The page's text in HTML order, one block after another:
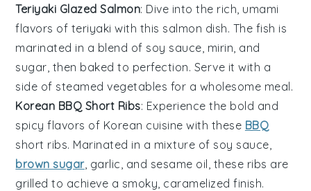
Teriyaki Glazed Salmon: Dive into the rich, umami
flavors of teriyaki with this salmon dish. The fish is
marinated in a blend of soy sauce, mirin , and
sugar , then baked to perfection. Serve it with a
side of steamedvegetables for a wholesome meal.
Korean BBQ Short Ribs: Experience the bold and
spicy flavors of Korean cuisine with these BBQ
short ribs. Marinated in a mixture of soy sauce,
brown sugar, garlic , and sesame oil , these ribs are
grilled to achieve a smoky, caramelized finish.